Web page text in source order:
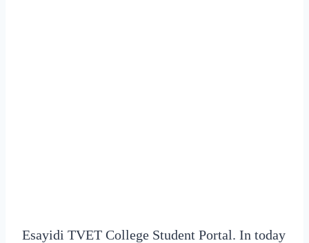
Esayidi TVET College Student Portal. In today